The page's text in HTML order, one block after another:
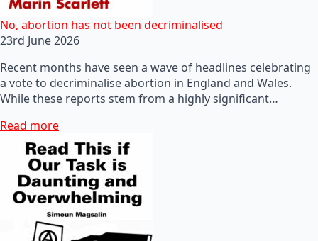
No, abortion has not been decriminalised
23rd June 2026
Recent months have seen a wave of headlines celebrating
a vote to decriminalise abortion in England and Wales.
While these reports stem from a highly significant…
Read more